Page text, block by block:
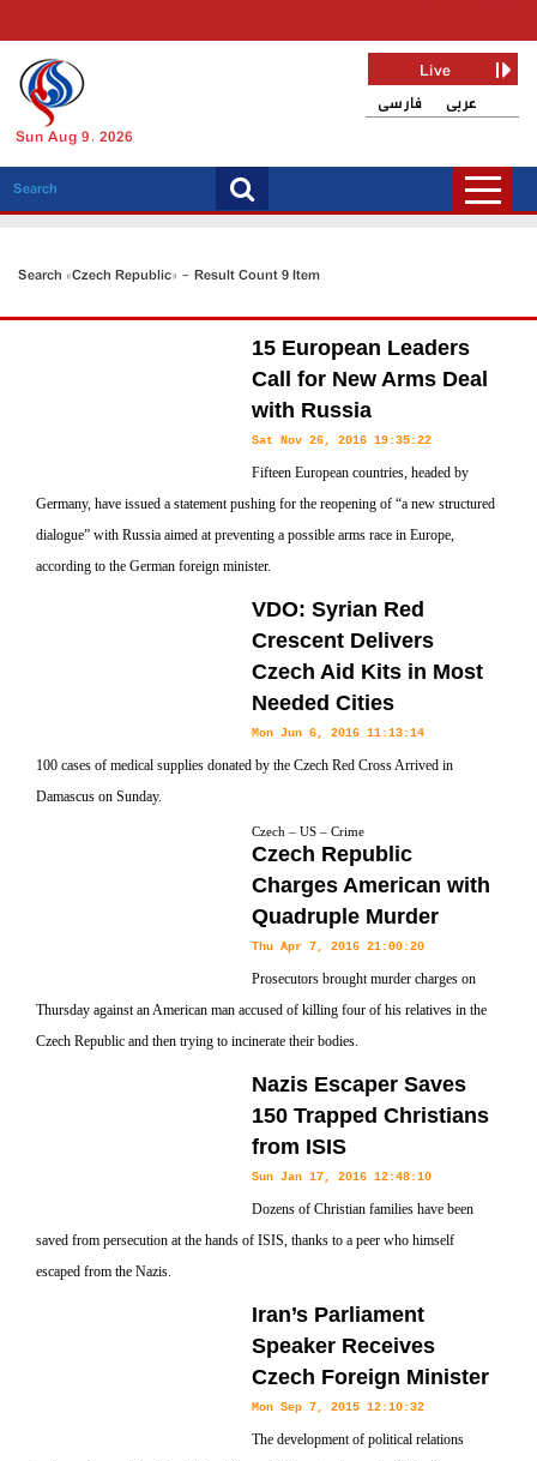
Sun Aug 9, 2026
فارسی عربی
Live
Search «Czech Republic» - Result Count 9 Item
15 European Leaders
Call for New Arms Deal
with Russia
Sat Nov 26, 2016 19:35:22
Fifteen European countries, headed by
Germany, have issued a statement pushing for the reopening of “a new structured
dialogue” with Russia aimed at preventing a possible arms race in Europe,
according to the German foreign minister.
VDO: Syrian Red
Crescent Delivers
Czech Aid Kits in Most
Needed Cities
Mon Jun 6, 2016 11:13:14
100 cases of medical supplies donated by the Czech Red Cross Arrived in
Damascus on Sunday.
Czech – US – Crime
Czech Republic
Charges American with
Quadruple Murder
Thu Apr 7, 2016 21:00:20
Prosecutors brought murder charges on
Thursday against an American man accused of killing four of his relatives in the
Czech Republic and then trying to incinerate their bodies.
Nazis Escaper Saves
150 Trapped Christians
from ISIS
Sun Jan 17, 2016 12:48:10
Dozens of Christian families have been
saved from persecution at the hands of ISIS, thanks to a peer who himself
escaped from the Nazis.
Iran’s Parliament
Speaker Receives
Czech Foreign Minister
Mon Sep 7, 2015 12:10:32
The development of political relations